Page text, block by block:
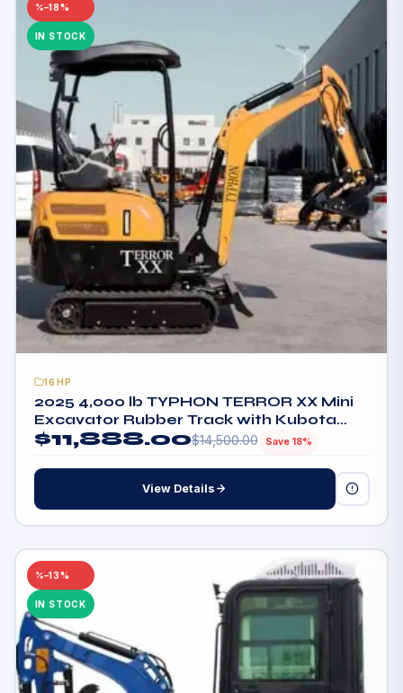
–18%
IN STOCK
16HP
2025 4,000 lb TYPHON TERROR XX Mini
Excavator Rubber Track with Kubota
D902 Diesel Engine USA
$11,888.00$14,500.00 Save 18%
View Details
–13%
IN STOCK